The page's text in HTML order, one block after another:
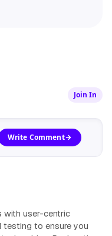
Join In
Write Comment
with user-centric
testing to ensure you